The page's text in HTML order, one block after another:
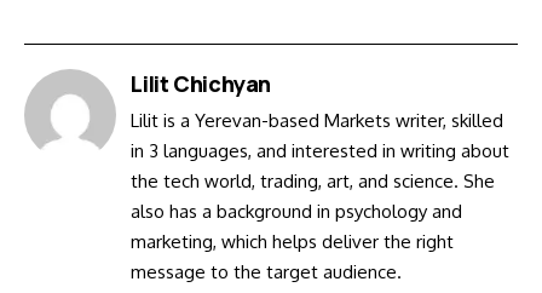
Lilit Chichyan
Lilit is a Yerevan-based Markets writer, skilled
in 3 languages, and interested in writing about
the tech world, trading, art, and science. She
also has a background in psychology and
marketing, which helps deliver the right
message to the target audience.